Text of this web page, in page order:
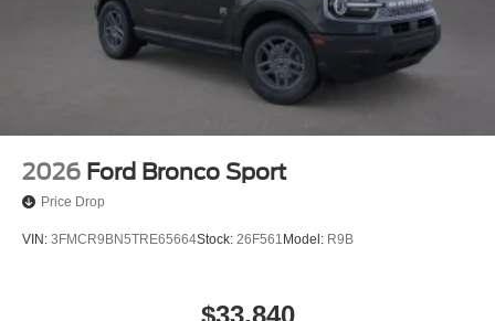
2026 Ford Bronco Sport
Price Drop
VIN: 3FMCR9BN5TRE65664Stock: 26F561 Model: R9B